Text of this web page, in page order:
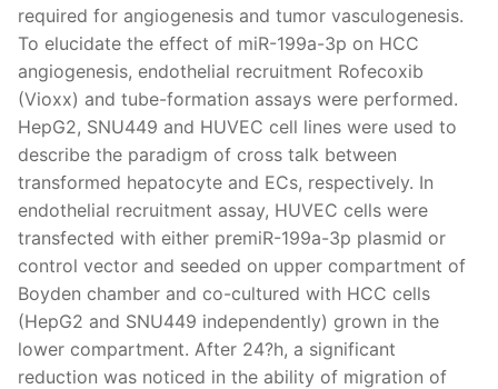
required for angiogenesis and tumor vasculogenesis.
To elucidate the effect of miR-199a-3p on HCC
angiogenesis, endothelial recruitment Rofecoxib
(Vioxx) and tube-formation assays were performed.
HepG2, SNU449 and HUVEC cell lines were used to
describe the paradigm of cross talk between
transformed hepatocyte and ECs, respectively. In
endothelial recruitment assay, HUVEC cells were
transfected with either premiR-199a-3p plasmid or
control vector and seeded on upper compartment of
Boyden chamber and co-cultured with HCC cells
(HepG2 and SNU449 independently) grown in the
lower compartment. After 24?h, a significant
reduction was noticed in the ability of migration of